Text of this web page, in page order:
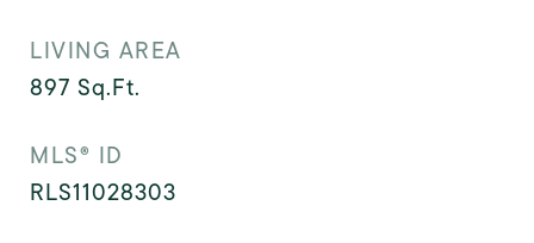
LIVING AREA
897 Sq.Ft.
MLS® ID
RLS11028303